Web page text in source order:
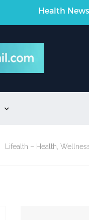
Health News

Lifealth – Health,